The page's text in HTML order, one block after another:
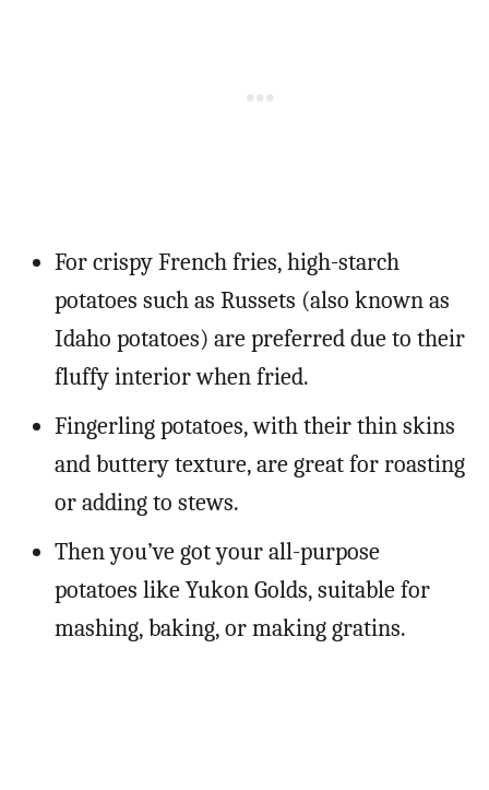
For crispy French fries, high-starch
potatoes such as Russets (also known as
Idaho potatoes) are preferred due to their
fluffy interior when fried.
Fingerling potatoes, with their thin skins
and buttery texture, are great for roasting
or adding to stews.
Then you’ve got your all-purpose
potatoes like Yukon Golds, suitable for
mashing, baking, or making gratins.